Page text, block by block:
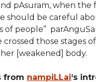
pAsuram, when the
should be careful
of people” parAnguSa
crossed those stages
[weakened] body.
from nampiLLai‘s